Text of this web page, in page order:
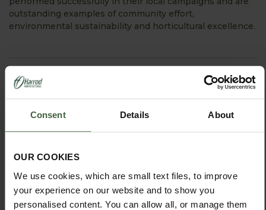
Consent Details About
OUR COOKIES
We use cookies, which are small text files, to improve
your experience on our website and to show you
personalised content. You can allow all, or manage them
outstanding examples of community effort,
environmental sustainability and horticultural excellence.
View Next Article